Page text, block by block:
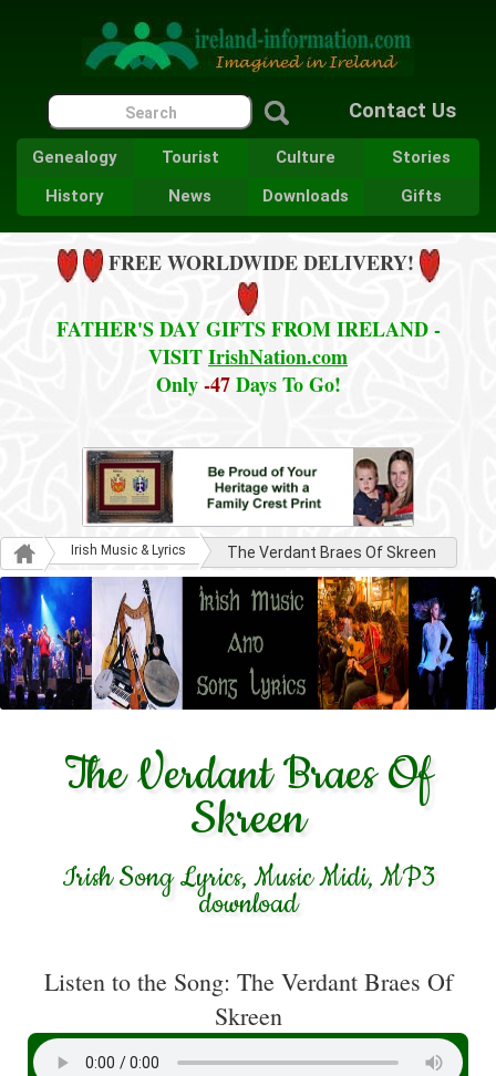
Contact Us
Genealogy Tourist Culture
Stories
History
News Downloads Gifts
FREE WORLDWIDE DELIVERY!
FATHER'S DAY GIFTS FROM IRELAND -
VISITIrishNation.com
Only-47Days To Go!
Irish Music & Lyrics The Verdant Braes Of Skreen
The Verdant Braes Of
Skreen
Irish Song Lyrics, Music Midi, MP3
download
Listen to the Song: The Verdant Braes Of
Skreen